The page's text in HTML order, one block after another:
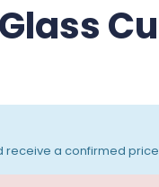
receive a confirmed